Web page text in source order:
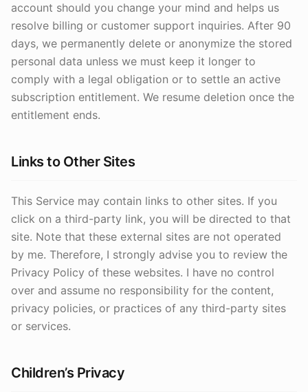
account should you change your mind and helps us
resolve billing or customer support inquiries. After 90
days, we permanently delete or anonymize the stored
personal data unless we must keep it longer to
comply with a legal obligation or to settle an active
subscription entitlement. We resume deletion once the
entitlement ends.
Links to Other Sites
This Service may contain links to other sites. If you
click on a third-party link, you will be directed to that
site. Note that these external sites are not operated
by me. Therefore, I strongly advise you to review the
Privacy Policy of these websites. I have no control
over and assume no responsibility for the content,
privacy policies, or practices of any third-party sites
or services.
Children’s Privacy